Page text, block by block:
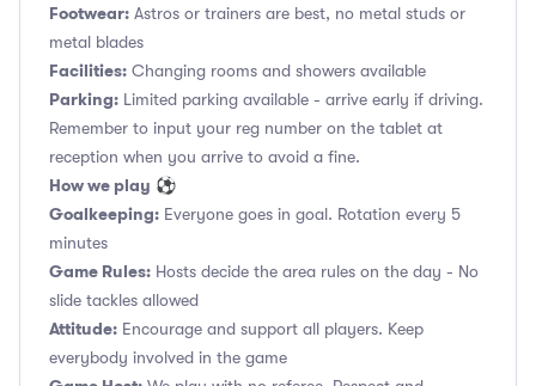
Footwear: Astros or trainers are best, no metal studs or
metal blades
Facilities: Changing rooms and showers available
Parking: Limited parking available - arrive early if driving.
Remember to input your reg number on the tablet at
reception when you arrive to avoid a fine.
How we play ⚽
Goalkeeping: Everyone goes in goal. Rotation every 5
minutes
Game Rules: Hosts decide the area rules on the day - No
slide tackles allowed
Attitude: Encourage and support all players. Keep
everybody involved in the game